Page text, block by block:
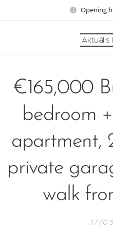
Opening
Aktuális
€165,000
bedroom
apartment,
private
walk
17/